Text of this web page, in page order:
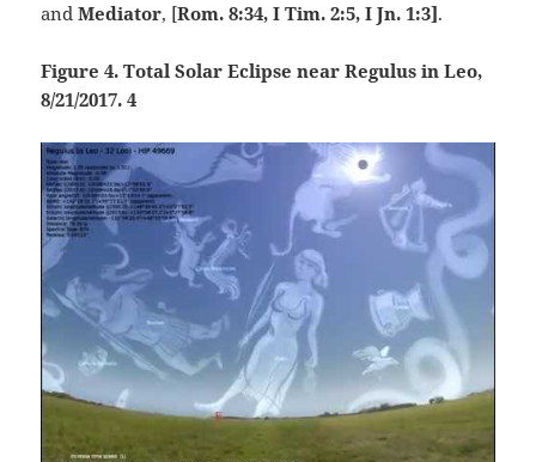
and Mediator, [Rom. 8:34, I Tim. 2:5, I Jn. 1:3].
Figure 4. Total Solar Eclipse near Regulus in Leo,
8/21/2017. 4